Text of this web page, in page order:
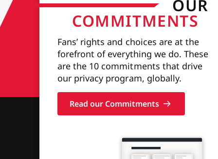
OUR
COMMITMENTS
Fans’ rights and choices are at the
forefront of everything we do. These
are the 10 commitments that drive
our privacy program, globally.
Read our Commitments